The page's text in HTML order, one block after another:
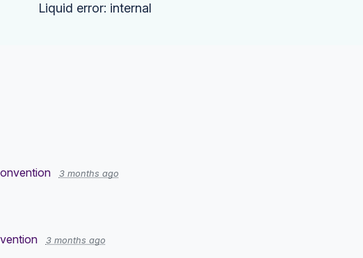
Liquid error: internal
3 months ago
3 months ago